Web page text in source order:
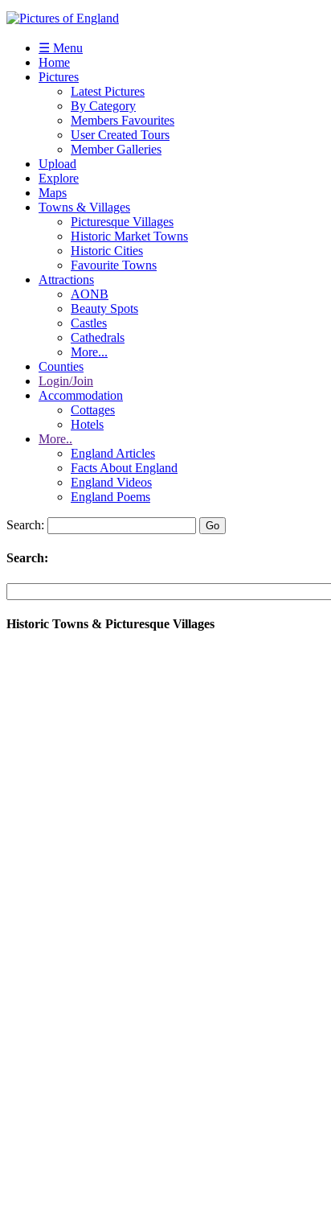
☰ Menu
Home
Pictures
Latest Pictures
By Category
Members Favourites
User Created Tours
Member Galleries
Upload
Explore
Maps
Towns & Villages
Picturesque Villages
Historic Market Towns
Historic Cities
Favourite Towns
Attractions
AONB
Beauty Spots
Castles
Cathedrals
More...
Counties
Login/Join
Accommodation
Cottages
Hotels
More..
England Articles
Facts About England
England Videos
England Poems
Search:
Search:
Historic Towns & Picturesque Villages